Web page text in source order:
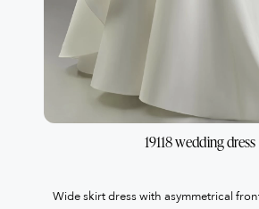
19118 wedding dress
Wide skirt dress with asymmetrical